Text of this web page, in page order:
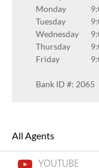
Monday
Tuesday
Wednesday
Thursday
Friday
Bank ID #: 2065
All Agents
YOUTUBE